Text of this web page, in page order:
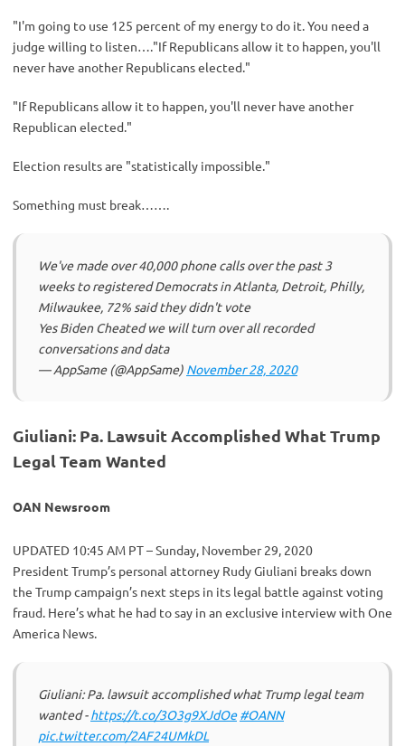
"I'm going to use 125 percent of my energy to do it. You need a
judge willing to listen…."If Republicans allow it to happen, you'll
never have another Republicans elected."
"If Republicans allow it to happen, you'll never have another
Republican elected."
Election results are "statistically impossible."
Something must break…….
We've made over 40,000 phone calls over the past 3
weeks to registered Democrats in Atlanta, Detroit, Philly,
Milwaukee, 72% said they didn't vote
Yes Biden Cheated we will turn over all recorded
conversations and data
— AppSame (@AppSame) November 28, 2020
Giuliani: Pa. Lawsuit Accomplished What Trump
Legal Team Wanted
OAN Newsroom
UPDATED 10:45 AM PT – Sunday, November 29, 2020
President Trump’s personal attorney Rudy Giuliani breaks down
the Trump campaign’s next steps in its legal battle against voting
fraud. Here’s what he had to say in an exclusive interview with One
America News.
Giuliani: Pa. lawsuit accomplished what Trump legal team
wanted -https://t.co/3O3g9XJdOe #OANN
pic.twitter.com/2AF24UMkDL